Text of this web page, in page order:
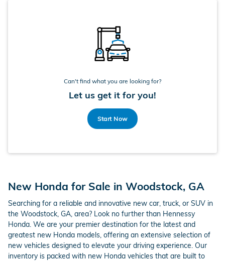
Can't find what you are looking for?
Let us get it for you!
Start Now
New Honda for Sale in Woodstock, GA
Searching for a reliable and innovative new car, truck, or SUV in
the Woodstock, GA, area? Look no further than Hennessy
Honda. We are your premier destination for the latest and
greatest new Honda models, offering an extensive selection of
new vehicles designed to elevate your driving experience. Our
inventory is packed with new Honda vehicles that are built to